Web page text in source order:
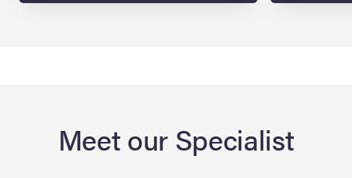
Meet our Specialist